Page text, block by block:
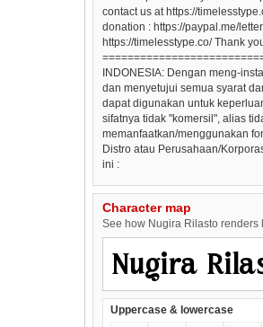
contact us at https://
donation : https://paypal.me/
https://timelesstype.co/ Thank
INDONESIA: Dengan meng-
dan menyetujui semua syarat
dapat digunakan untuk
sifatnya tidak "komersil", alias
memanfaatkan/menggunakan
Distro atau Perusahaan/
ini :
Character map
See how Nugira Rilasto renders
Uppercase & lowercase